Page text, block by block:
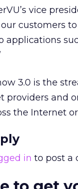
vice
our customers
applications
3.0 is the
providers and
the Internet
in to post a